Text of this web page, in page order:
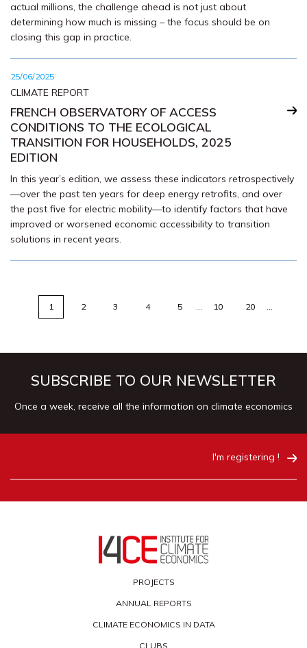
actual millions, the challenge ahead is not just about
determining how much is missing – the focus should be on
closing this gap in practice.
25/06/2025
CLIMATE REPORT
FRENCH OBSERVATORY OF ACCESS
CONDITIONS TO THE ECOLOGICAL
TRANSITION FOR HOUSEHOLDS, 2025
EDITION
In this year’s edition, we assess these indicators retrospectively
—over the past ten years for deep energy retrofits, and over
the past five for electric mobility—to identify factors that have
improved or worsened economic accessibility to transition
solutions in recent years.
1 2 3 4 5 … 10 20 …
SUBSCRIBE TO OUR NEWSLETTER
Once a week, receive all the information on climate economics
I'm registering !
PROJECTS
ANNUAL REPORTS
CLIMATE ECONOMICS IN DATA
CLUBS